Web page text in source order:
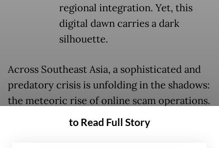
regional integration. Yet, this
digital dawn carries a dark
silhouette.
Across Southeast Asia, a sophisticated and
predatory crisis is unfolding in the shadows:
the meteoric rise of online scam operations.
Far from being mere financial fraud, online
scamming has evolved into a severe
to Read Full Story